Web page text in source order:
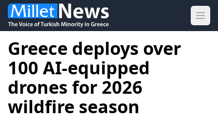
Greece deploys over
100 AI-equipped
drones for 2026
wildfire season